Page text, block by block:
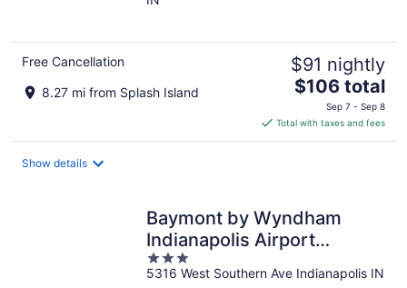
of
Free Cancellation
8.27 mi from Splash Island
$91 nightly
The
price
is
$106
$106 total
Sep 7 - Sep 8
Total with taxes and fees
Show details
Baymont by Wyndham
Indianapolis Airport
Lynhurst
3
out
5316 West Southern Ave Indianapolis IN